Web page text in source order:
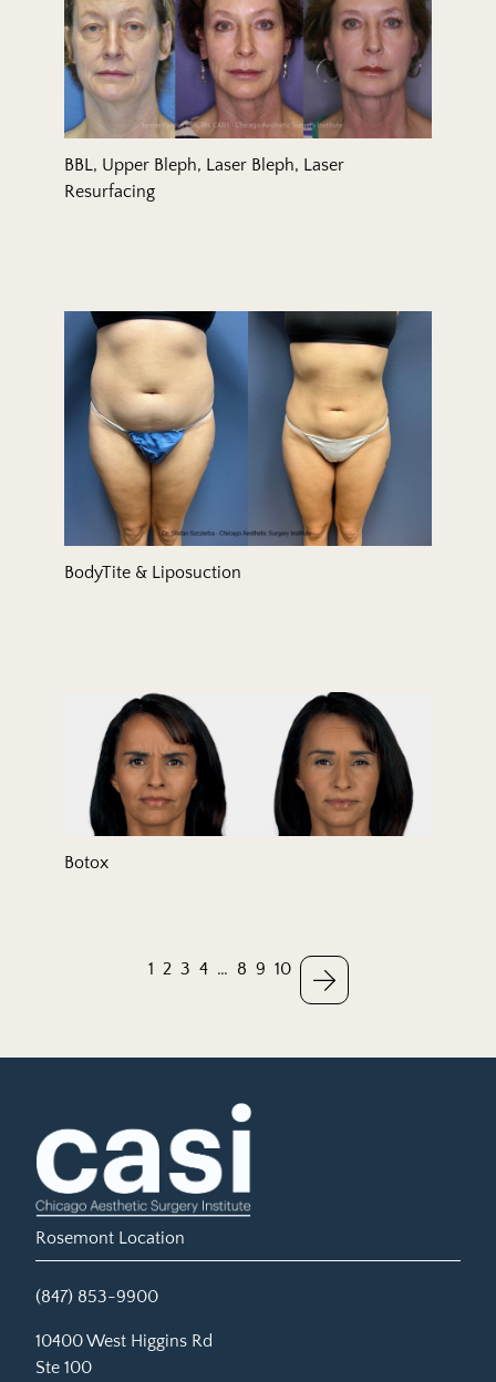
BBL, Upper Bleph, Laser Bleph, Laser
Resurfacing
BodyTite & Liposuction
Botox
1 2 3 4 … 8 9 10
Rosemont Location
(847) 853-9900
10400 West Higgins Rd
Ste 100
(opens in new tab)